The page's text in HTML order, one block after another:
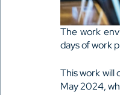
The work
days of work
This work will
May 2024,